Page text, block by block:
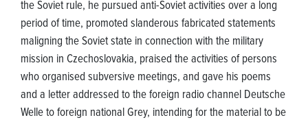
the Soviet rule, he pursued anti-Soviet activities over a long
period of time, promoted slanderous fabricated statements
maligning the Soviet state in connection with the military
mission in Czechoslovakia, praised the activities of persons
who organised subversive meetings, and gave his poems
and a letter addressed to the foreign radio channel Deutsche
Welle to foreign national Grey, intending for the material to be